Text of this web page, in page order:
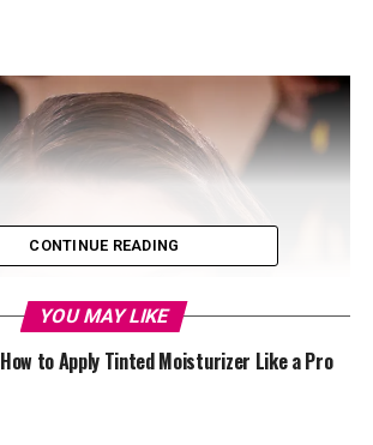
CONTINUE READING
YOU MAY LIKE
How to Apply Tinted Moisturizer Like a Pro